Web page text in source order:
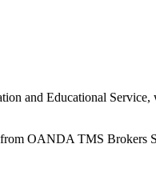
and Educational Service,
OANDA TMS Brokers